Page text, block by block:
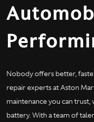
Nobody offers better,
repair experts at Aston
maintenance you can
battery. With a team of